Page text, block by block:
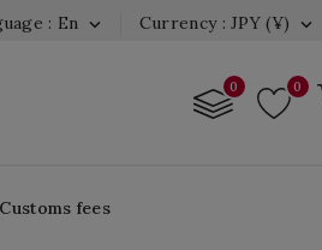
Currency : JPY (¥) 
: En 
0
0
fees